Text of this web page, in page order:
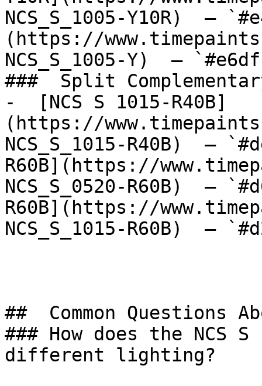
NCS_S_1005-Y10R)  —
(https://
NCS_S_1005-Y)  —
###  Split
-  [NCS S 1015-R40B]
(https://
NCS_S_1015-R40B)  —
R60B](https://
NCS_S_0520-R60B)  —
R60B](https://
NCS_S_1015-R60B)  —
##  Common Questions
### How does the NCS
different lighting?